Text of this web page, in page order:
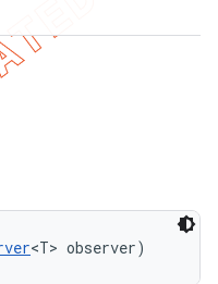
<T> observer)